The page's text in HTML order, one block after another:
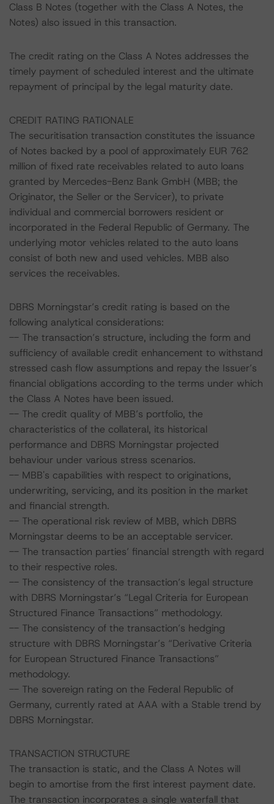
Class B Notes (together with the Class A Notes, the
Notes) also issued in this transaction.
The credit rating on the Class A Notes addresses the
timely payment of scheduled interest and the ultimate
repayment of principal by the legal maturity date.
CREDIT RATING RATIONALE
The securitisation transaction constitutes the issuance
of Notes backed by a pool of approximately EUR 762
million of fixed rate receivables related to auto loans
granted by Mercedes-Benz Bank GmbH (MBB; the
Originator, the Seller or the Servicer), to private
individual and commercial borrowers resident or
incorporated in the Federal Republic of Germany. The
underlying motor vehicles related to the auto loans
consist of both new and used vehicles. MBB also
services the receivables.
DBRS Morningstar’s credit rating is based on the
following analytical considerations:
-- The transaction’s structure, including the form and
sufficiency of available credit enhancement to withstand
stressed cash flow assumptions and repay the Issuer’s
financial obligations according to the terms under which
the Class A Notes have been issued.
-- The credit quality of MBB’s portfolio, the
characteristics of the collateral, its historical
performance and DBRS Morningstar projected
behaviour under various stress scenarios.
-- MBB's capabilities with respect to originations,
underwriting, servicing, and its position in the market
and financial strength.
-- The operational risk review of MBB, which DBRS
Morningstar deems to be an acceptable servicer.
-- The transaction parties’ financial strength with regard
to their respective roles.
-- The consistency of the transaction’s legal structure
with DBRS Morningstar’s “Legal Criteria for European
Structured Finance Transactions” methodology.
-- The consistency of the transaction’s hedging
structure with DBRS Morningstar’s “Derivative Criteria
for European Structured Finance Transactions”
methodology.
-- The sovereign rating on the Federal Republic of
Germany, currently rated at AAA with a Stable trend by
DBRS Morningstar.
TRANSACTION STRUCTURE
The transaction is static, and the Class A Notes will
begin to amortise from the first interest payment date.
The transaction incorporates a single waterfall that